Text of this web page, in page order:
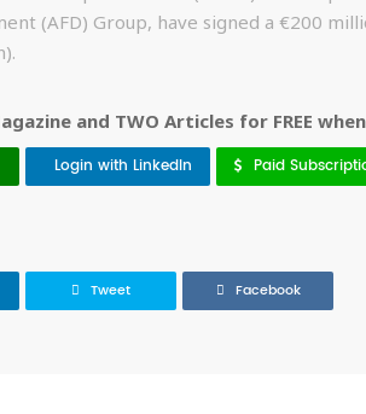
(AFD) Group, have signed a €200
and TWO Articles for FREE
Login with LinkedIn Paid
Tweet Facebook